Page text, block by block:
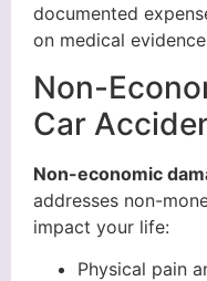
documented
on medical
Non-
Car
Non-economic
addresses non-
impact your life:
Physical pain